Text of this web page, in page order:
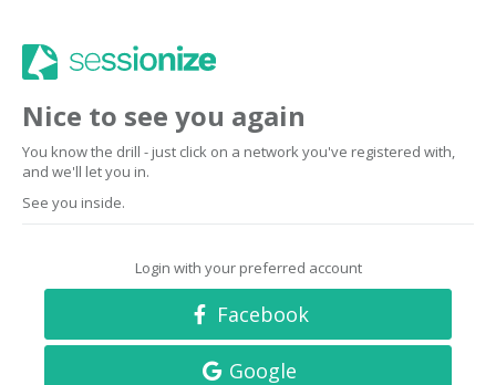
Nice to see you again
You know the drill - just click on a network you've registered with,
and we'll let you in.
See you inside.
Login with your preferred account
Facebook
Google